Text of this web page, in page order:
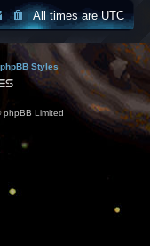
All times areUTC
Styles
Limited